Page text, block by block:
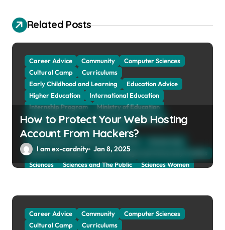
a
t
Related Posts
Career Advice Community
Computer Sciences
Cultural Camp
Curriculums
Early Childhood and Learning
Education Advice
Higher Education
International Education
Internship Program
Ministry of Education
Natural Sciences
Online School and Collage
Online Tutoring
Parent Advices
Preparing for Collage And University
School and Collage
School, Collage and University Profiles
Sciences
Sciences and The Public
Sciences Women
Web Education Community
How to Protect Your Web Hosting
Account From Hackers?
I am ex-cardnity Jan 8, 2025
Career Advice Community
Computer Sciences
Cultural Camp
Curriculums